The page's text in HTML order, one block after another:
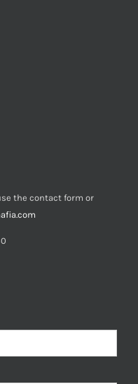
the contact form or